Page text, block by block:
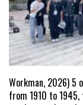
Workman, 2026) 5
from 1910 to 1945,